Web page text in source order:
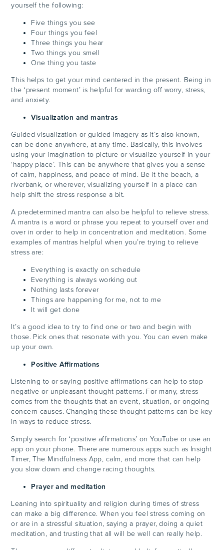
yourself the following:
Five things you see
Four things you feel
Three things you hear
Two things you smell
One thing you taste
This helps to get your mind centered in the present. Being in
the ‘present moment’ is helpful for warding off worry, stress,
and anxiety.
Visualization and mantras
Guided visualization or guided imagery as it’s also known,
can be done anywhere, at any time. Basically, this involves
using your imagination to picture or visualize yourself in your
‘happy place’. This can be anywhere that gives you a sense
of calm, happiness, and peace of mind. Be it the beach, a
riverbank, or wherever, visualizing yourself in a place can
help shift the stress response a bit.
A predetermined mantra can also be helpful to relieve stress.
A mantra is a word or phrase you repeat to yourself over and
over in order to help in concentration and meditation. Some
examples of mantras helpful when you’re trying to relieve
stress are:
Everything is exactly on schedule
Everything is always working out
Nothing lasts forever
Things are happening for me, not to me
It will get done
It’s a good idea to try to find one or two and begin with
those. Pick ones that resonate with you. You can even make
up your own.
Positive Affirmations
Listening to or saying positive affirmations can help to stop
negative or unpleasant thought patterns. For many, stress
comes from the thoughts that an event, situation, or ongoing
concern causes. Changing these thought patterns can be key
in ways to reduce stress.
Simply search for ‘positive affirmations’ on YouTube or use an
app on your phone. There are numerous apps such as Insight
Timer, The Mindfulness App, calm, and more that can help
you slow down and change racing thoughts.
Prayer and meditation
Leaning into spirituality and religion during times of stress
can make a big difference. When you feel stress coming on
or are in a stressful situation, saying a prayer, doing a quiet
meditation, and trusting that all will be well can really help.